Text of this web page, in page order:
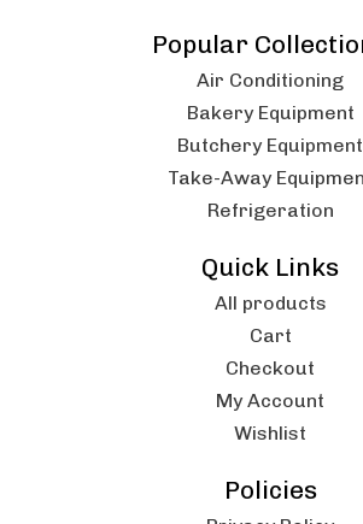
Popular
Air Conditioning
Bakery Equipment
Butchery Equipment
Take-Away
Refrigeration
Quick Links
All products
Cart
Checkout
My Account
Wishlist
Policies